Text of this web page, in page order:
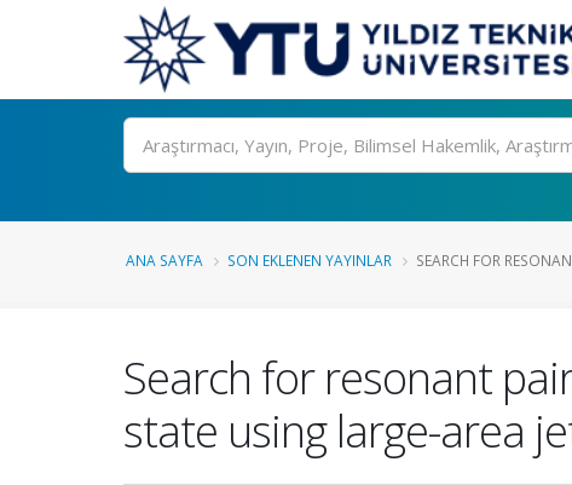
Ara
ANA SAYFA SON EKLENEN YAYINLAR SEARCH FOR
Search for resonant
state using large-area